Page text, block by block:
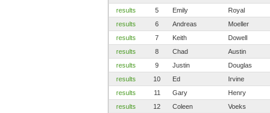
results
5 Emily Royal
results
6 Andreas Moeller
results
7 Keith Dowell
results
8 Chad Austin
results
9 Justin Douglas
results
10 Ed Irvine
results
11 Gary Henry
results
12 Coleen Voeks